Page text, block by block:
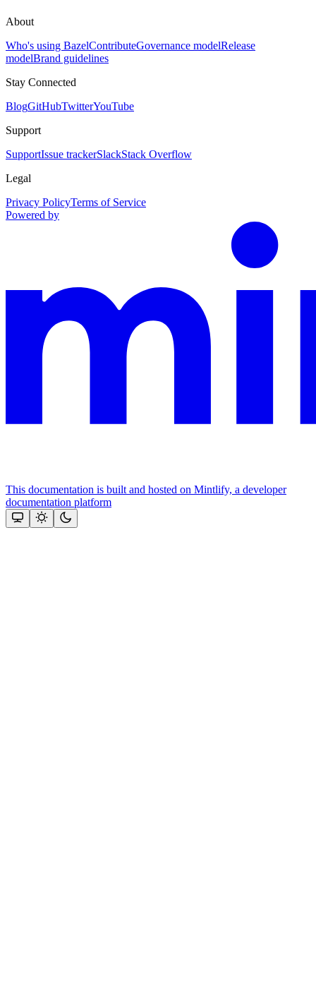
About
Who's using BazelContributeGovernance modelRelease
modelBrand guidelines
Stay Connected
BlogGitHubTwitterYouTube
Support
SupportIssue trackerSlackStack Overflow
Legal
Privacy PolicyTerms of Service
Powered by
This documentation is built and hosted on Mintlify, a developer
documentation platform